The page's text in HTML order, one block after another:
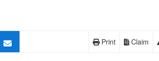
Claim
Print